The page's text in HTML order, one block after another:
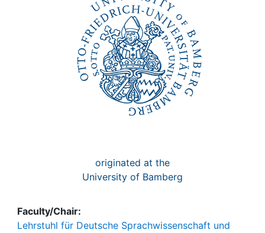
originated at the
University of Bamberg
Faculty/Chair:
Lehrstuhl für Deutsche Sprachwissenschaft und